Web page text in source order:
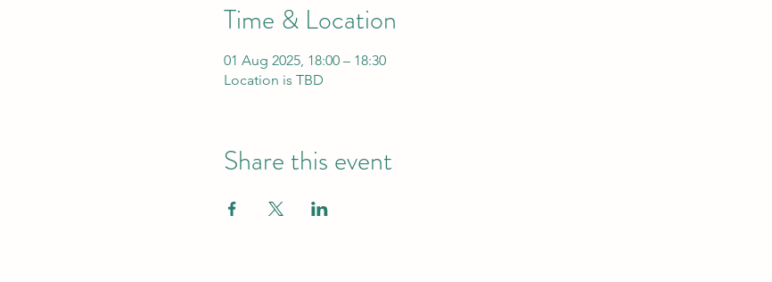
Time & Location
01 Aug 2025, 18:00 – 18:30
Location is TBD
Share this event